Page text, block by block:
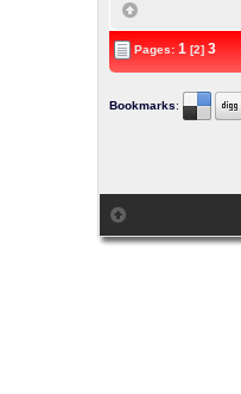
Pages:1 [2]3
Bookmarks: